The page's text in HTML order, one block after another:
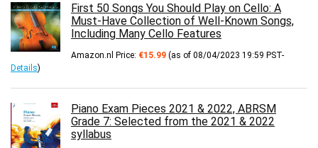
First 50 Songs You Should Play on Cello: A
Must-Have Collection of Well-Known Songs,
Including Many Cello Features
Amazon.nl Price: €15.99 (as of 08/04/2023 19:59 PST-
Details)
Piano Exam Pieces 2021 & 2022, ABRSM
Grade 7: Selected from the 2021 & 2022
syllabus